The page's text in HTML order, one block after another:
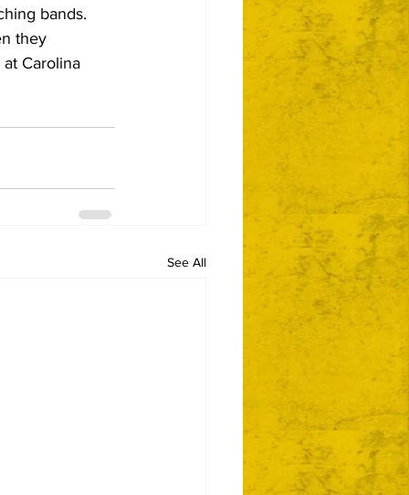
bands.
they
Carolina
See All